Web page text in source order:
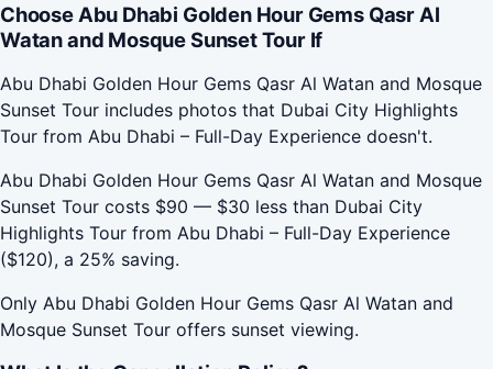
Choose Abu Dhabi Golden Hour Gems Qasr Al
Watan and Mosque Sunset Tour If
Abu Dhabi Golden Hour Gems Qasr Al Watan and Mosque
Sunset Tour includes photos that Dubai City Highlights
Tour from Abu Dhabi – Full-Day Experience doesn't.
Abu Dhabi Golden Hour Gems Qasr Al Watan and Mosque
Sunset Tour costs $90 — $30 less than Dubai City
Highlights Tour from Abu Dhabi – Full-Day Experience
($120), a 25% saving.
Only Abu Dhabi Golden Hour Gems Qasr Al Watan and
Mosque Sunset Tour offers sunset viewing.